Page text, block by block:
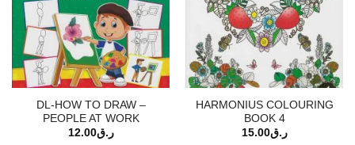
DL-HOW TO DRAW –
PEOPLE AT WORK
ر.ق12.00
HARMONIUS COLOURING
BOOK 4
ر.ق15.00